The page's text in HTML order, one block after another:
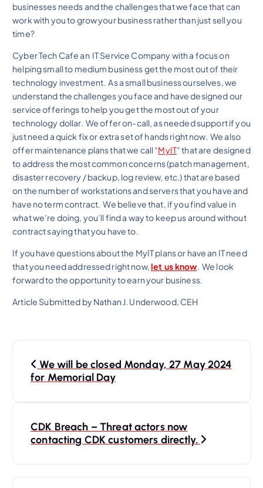
businesses needs and the challenges that we face that can
work with you to grow your business rather than just sell you
time?
Cyber Tech Cafe an IT Service Company with a focus on
helping small to medium business get the most out of their
technology investment. As a small business ourselves, we
understand the challenges you face and have designed our
service offerings to help you get the most out of your
technology dollar. We offer on-call, as needed support if you
just need a quick fix or extra set of hands right now. We also
offer maintenance plans that we call “MyIT” that are designed
to address the most common concerns (patch management,
disaster recovery / backup, log review, etc.) that are based
on the number of workstations and servers that you have and
have no term contract. We believe that, if you find value in
what we’re doing, you’ll find a way to keep us around without
contract saying that you have to.
If you have questions about the MyIT plans or have an IT need
that you need addressed right now,let us know. We look
forward to the opportunity to earn your business.
Article Submitted by Nathan J. Underwood, CEH
We will be closed Monday, 27 May 2024
for Memorial Day
CDK Breach – Threat actors now
contacting CDK customers directly.